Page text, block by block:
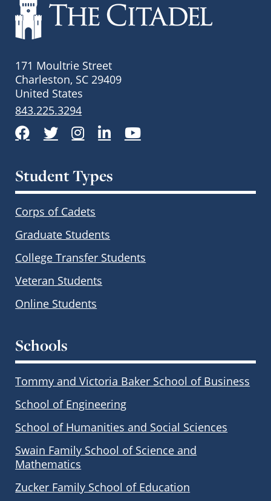
171 Moultrie Street
Charleston, SC 29409
United States
843.225.3294
Facebook
TwitterInstagram
LinkedInYouTube
Student Types
Corps of Cadets
Graduate Students
College Transfer Students
Veteran Students
Online Students
Schools
Tommy and Victoria Baker School of Business
School of Engineering
School of Humanities and Social Sciences
Swain Family School of Science and
Mathematics
Zucker Family School of Education